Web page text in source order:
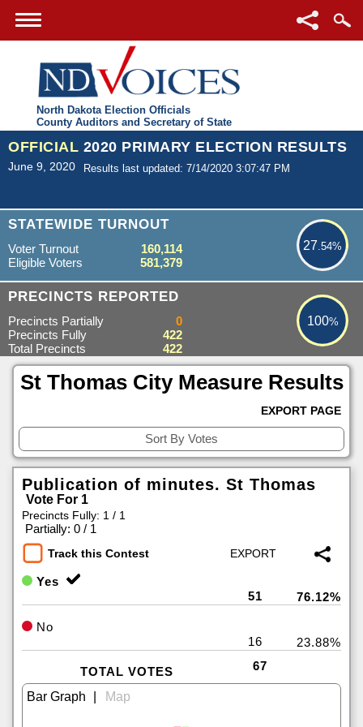
North Dakota Election Officials
County Auditors and Secretary of State
OFFICIAL 2020 PRIMARY ELECTION RESULTS
June 9, 2020 Results last updated: 7/14/2020 3:07:47 PM
STATEWIDE TURNOUT
27.54%
27.54%
Voter Turnout
160,114
Eligible Voters
581,379
PRECINCTS REPORTED 100%
100%
Precincts Partially
0
Precincts Fully
422
Total Precincts
422
St Thomas City Measure Results
EXPORT PAGE
Publication of minutes. St Thomas
Vote For 1
Precincts Fully: 1 / 1
Partially: 0 / 1
Track this Contest
Yes
51
76.12%
No
16
23.88%
TOTAL VOTES 67